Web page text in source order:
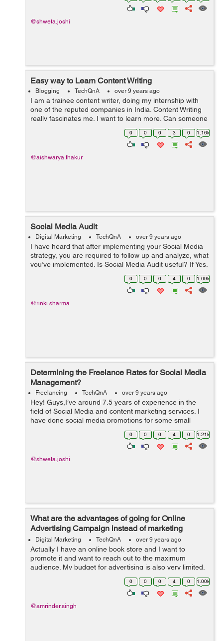
@shweta.joshi
Easy way to Learn Content Writing
Blogging TechQnA over 9 years ago
I am a trainee content writer, doing my internship with
one of the reputed companies in India. Content Writing
really fascinates me. I want to learn more. Can someone
guide me through the entire Content Writing process?
0 0 0 3 0 1.16k
@aishwarya.thakur
Social Media Audit
Digital Marketing TechQnA over 9 years ago
I have heard that after implementing your Social Media
strategy, you are required to follow up and analyze, what
you’ve implemented. Is Social Media Audit useful? If Yes,
then how to perform a successful Social Media Audit?
0 0 0 4 0 1.09k
@rinki.sharma
Determining the Freelance Rates for Social Media
Management?
Freelancing TechQnA over 9 years ago
Hey! Guys,I’ve around 7.5 years of experience in the
field of Social Media and content marketing services. I
have done social media promotions for some small
businesses. My work includes managing social media
0 0 0 4 0 1.21k
@shweta.joshi
What are the advantages of going for Online
Advertising Campaign instead of marketing
through TV, Radio and Print Media?
Digital Marketing TechQnA over 9 years ago
Actually I have an online book store and I want to
promote it and want to reach out to the maximum
audience. My budget for advertising is also very limited,
someone suggested me to go for Online Advertising
0 0 0 4 0 1.00k
@amrinder.singh